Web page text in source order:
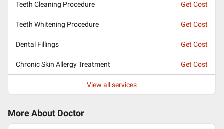
Teeth Cleaning Procedure Get Cost
Teeth Whitening Procedure Get Cost
Dental Fillings Get Cost
Chronic Skin Allergy Treatment Get Cost
View all services
More About Doctor